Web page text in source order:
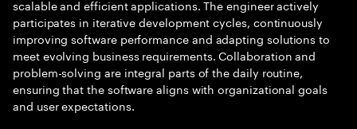
scalable and efficient applications. The engineer actively
participates in iterative development cycles, continuously
improving software performance and adapting solutions to
meet evolving business requirements. Collaboration and
problem-solving are integral parts of the daily routine,
ensuring that the software aligns with organizational goals
and user expectations.